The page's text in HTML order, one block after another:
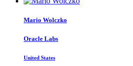
Mario Wolczko
Oracle Labs
United States